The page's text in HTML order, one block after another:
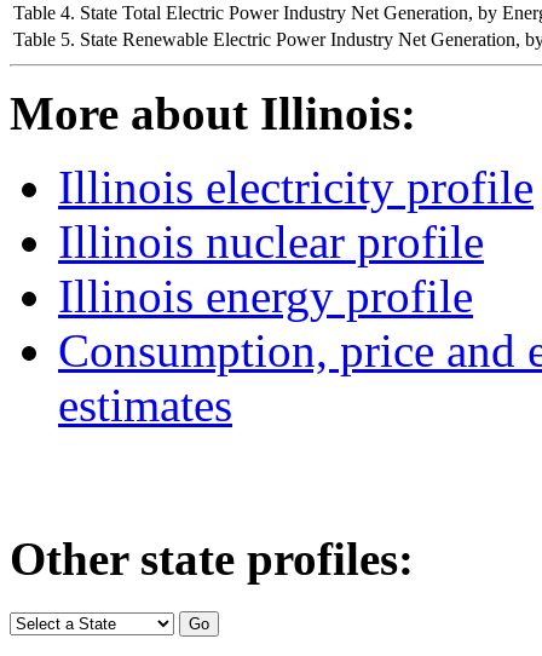
Table 4. State Total Electric Power Industry Net Generation, by
Table 5. State Renewable Electric Power Industry Net Generation,
More about Illinois:
Illinois electricity profile
Illinois nuclear profile
Illinois energy profile
Consumption, price and
estimates
Other state profiles: